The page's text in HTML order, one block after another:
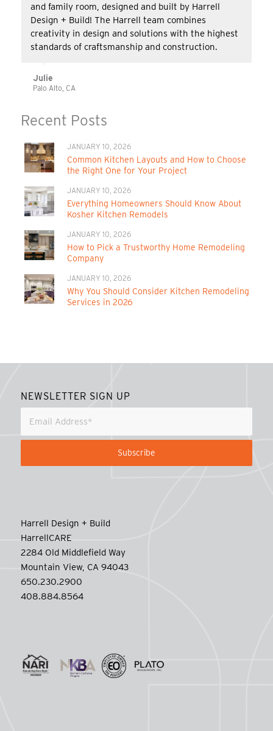
and family room, designed and built by Harrell
Design + Build! The Harrell team combines
creativity in design and solutions with the highest
standards of craftsmanship and construction.
Julie
Palo Alto, CA
Recent Posts
JANUARY 10, 2026
Common Kitchen Layouts and How to Choose
the Right One for Your Project
JANUARY 10, 2026
Everything Homeowners Should Know About
Kosher Kitchen Remodels
JANUARY 10, 2026
How to Pick a Trustworthy Home Remodeling
Company
JANUARY 10, 2026
Why You Should Consider Kitchen Remodeling
Services in 2026
NEWSLETTER SIGN UP
Harrell Design + Build
HarrellCARE
2284 Old Middlefield Way
Mountain View, CA 94043
650.230.2900
408.884.8564